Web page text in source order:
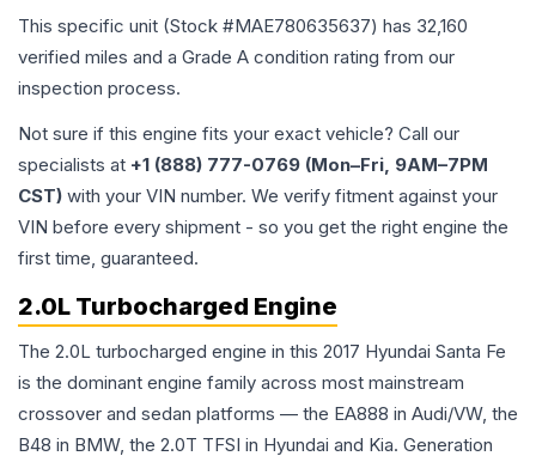
This specific unit (Stock #MAE780635637) has 32,160
verified miles and a Grade A condition rating from our
inspection process.
Not sure if this engine fits your exact vehicle? Call our
specialists at +1 (888) 777-0769 (Mon–Fri, 9AM–7PM
CST) with your VIN number. We verify fitment against your
VIN before every shipment - so you get the right engine the
first time, guaranteed.
2.0L Turbocharged Engine
The 2.0L turbocharged engine in this 2017 Hyundai Santa Fe
is the dominant engine family across most mainstream
crossover and sedan platforms — the EA888 in Audi/VW, the
B48 in BMW, the 2.0T TFSI in Hyundai and Kia. Generation